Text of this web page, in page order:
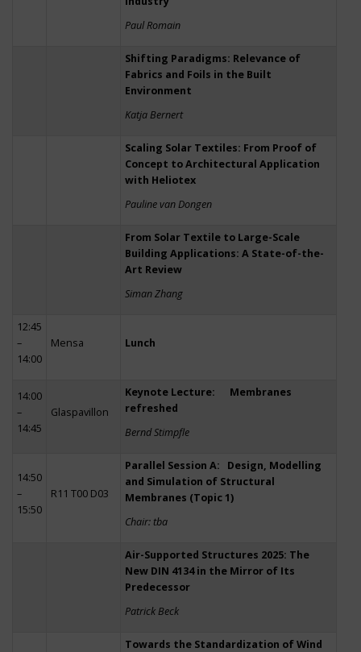
Paul Romain
Shifting Paradigms: Relevance of
Fabrics and Foils in the Built
Environment
Katja Bernert
Scaling Solar Textiles: From Proof of
Concept to Architectural Application
with Heliotex
Pauline van Dongen
From Solar Textile to Large-Scale
Building Applications: A State-of-the-
Art Review
Siman Zhang
12:45
–
14:00
Mensa Lunch
14:00
–
14:45
Glaspavillon
Keynote Lecture: Membranes
refreshed
Bernd Stimpfle
14:50
–
15:50
R11 T00 D03
Parallel Session A: Design, Modelling
and Simulation of Structural
Membranes (Topic 1)
Chair: tba
Air-Supported Structures 2025: The
New DIN 4134 in the Mirror of Its
Predecessor
Patrick Beck
Towards the Standardization of Wind